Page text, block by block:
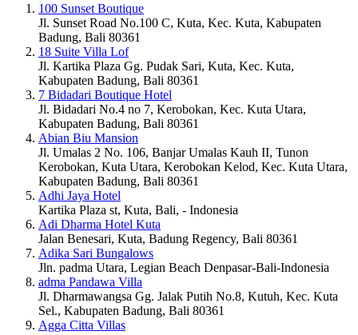
100 Sunset Boutique
Jl. Sunset Road No.100 C, Kuta, Kec. Kuta, Kabupaten
Badung, Bali 80361
18 Suite Villa Lof
Jl. Kartika Plaza Gg. Pudak Sari, Kuta, Kec. Kuta,
Kabupaten Badung, Bali 80361
7 Bidadari Boutique Hotel
Jl. Bidadari No.4 no 7, Kerobokan, Kec. Kuta Utara,
Kabupaten Badung, Bali 80361
Abian Biu Mansion
Jl. Umalas 2 No. 106, Banjar Umalas Kauh II, Tunon
Kerobokan, Kuta Utara, Kerobokan Kelod, Kec. Kuta Utara,
Kabupaten Badung, Bali 80361
Adhi Jaya Hotel
Kartika Plaza st, Kuta, Bali, - Indonesia
Adi Dharma Hotel Kuta
Jalan Benesari, Kuta, Badung Regency, Bali 80361
Adika Sari Bungalows
Jln. padma Utara, Legian Beach Denpasar-Bali-Indonesia
adma Pandawa Villa
Jl. Dharmawangsa Gg. Jalak Putih No.8, Kutuh, Kec. Kuta
Sel., Kabupaten Badung, Bali 80361
Agga Citta Villas